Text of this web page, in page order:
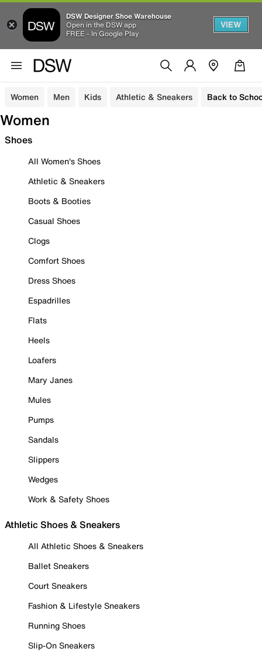
DSW Designer Shoe Warehouse
Open in the DSW app
FREE - In Google Play
VIEW
Women Men Kids Athletic & Sneakers Back to
Women
Shoes
All Women's Shoes
Athletic & Sneakers
Boots & Booties
Casual Shoes
Clogs
Comfort Shoes
Dress Shoes
Espadrilles
Flats
Heels
Loafers
Mary Janes
Mules
Pumps
Sandals
Slippers
Wedges
Work & Safety Shoes
Athletic Shoes & Sneakers
All Athletic Shoes & Sneakers
Ballet Sneakers
Court Sneakers
Fashion & Lifestyle Sneakers
Running Shoes
Slip-On Sneakers